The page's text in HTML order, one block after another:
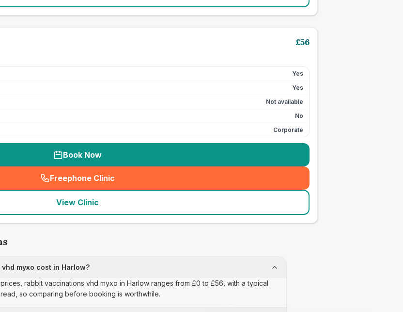
£56
Yes
Yes
Not available
No
Corporate
Book Now
Freephone Clinic
(seo_lab_card_freephone
View Clinic
myxo cost in Harlow?
rabbit vaccinations vhd myxo in Harlow ranges from £0 to £56, with a typical
so comparing before booking is worthwhile.